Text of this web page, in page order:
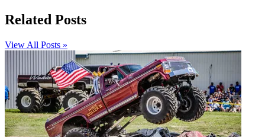
Related Posts
View All Posts »